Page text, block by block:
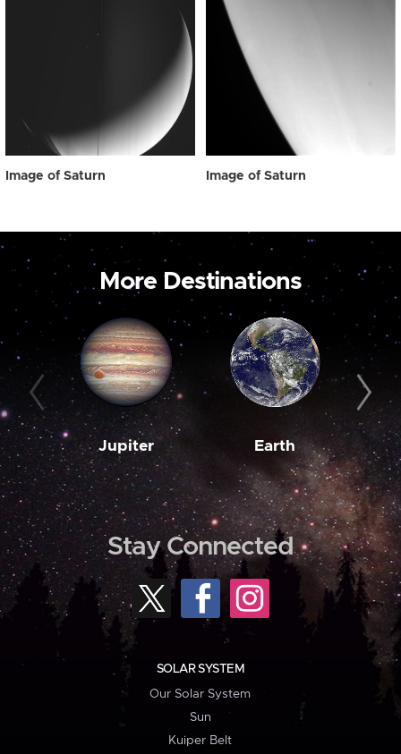
Image of Saturn Image of Saturn
More Destinations
Jupiter Earth
Stay Connected
SOLAR SYSTEM
Our Solar System
Sun
Kuiper Belt